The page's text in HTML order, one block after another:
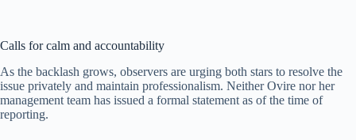
Calls for calm and accountability
As the backlash grows, observers are urging both stars to resolve the
issue privately and maintain professionalism. Neither Ovire nor her
management team has issued a formal statement as of the time of
reporting.